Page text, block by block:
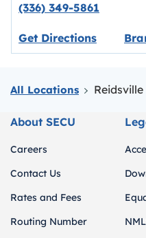
All Locations Reidsville
(336) 349-5861
Get DirectionsLink
About SECU
Careers
Contact Us
Rates and Fees
Routing Number